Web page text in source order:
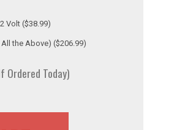
Volt ($38.99)
the Above) ($206.99)
Today)